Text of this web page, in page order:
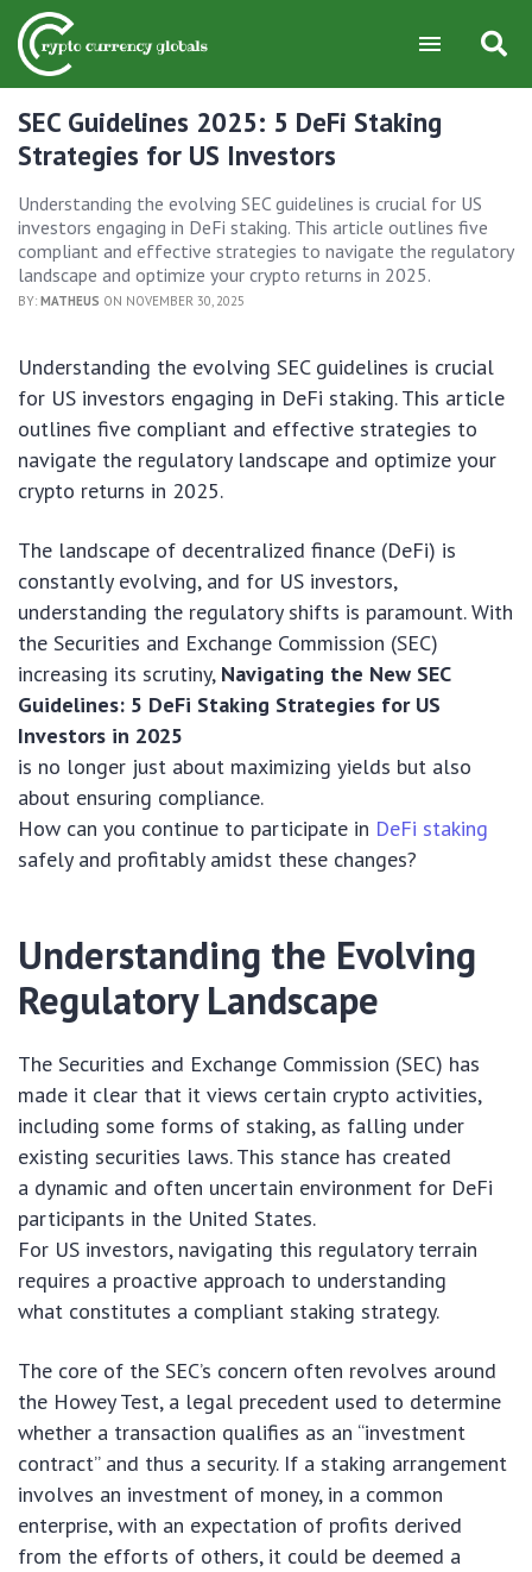
SEC Guidelines 2025: 5 DeFi Staking
Strategies for US Investors
Understanding the evolving SEC guidelines is crucial for US
investors engaging in DeFi staking. This article outlines five
compliant and effective strategies to navigate the regulatory
landscape and optimize your crypto returns in 2025.
BY: MATHEUS ON NOVEMBER 30, 2025
Understanding the evolving SEC guidelines is crucial
for US investors engaging in DeFi staking. This article
outlines five compliant and effective strategies to
navigate the regulatory landscape and optimize your
crypto returns in 2025.
The landscape of decentralized finance (DeFi) is
constantly evolving, and for US investors,
understanding the regulatory shifts is paramount. With
the Securities and Exchange Commission (SEC)
increasing its scrutiny, Navigating the New SEC
Guidelines: 5 DeFi Staking Strategies for US
Investors in 2025
is no longer just about maximizing yields but also
about ensuring compliance.
How can you continue to participate in DeFi staking
safely and profitably amidst these changes?
Understanding the Evolving
Regulatory Landscape
The Securities and Exchange Commission (SEC) has
made it clear that it views certain crypto activities,
including some forms of staking, as falling under
existing securities laws. This stance has created
a dynamic and often uncertain environment for DeFi
participants in the United States.
For US investors, navigating this regulatory terrain
requires a proactive approach to understanding
what constitutes a compliant staking strategy.
The core of the SEC’s concern often revolves around
the Howey Test, a legal precedent used to determine
whether a transaction qualifies as an “investment
contract” and thus a security. If a staking arrangement
involves an investment of money, in a common
enterprise, with an expectation of profits derived
from the efforts of others, it could be deemed a